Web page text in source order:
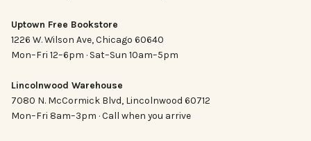
Uptown Free Bookstore
1226 W. Wilson Ave, Chicago 60640
Mon–Fri 12–6pm · Sat–Sun 10am–5pm
Lincolnwood Warehouse
7080 N. McCormick Blvd, Lincolnwood 60712
Mon–Fri 8am–3pm · Call when you arrive